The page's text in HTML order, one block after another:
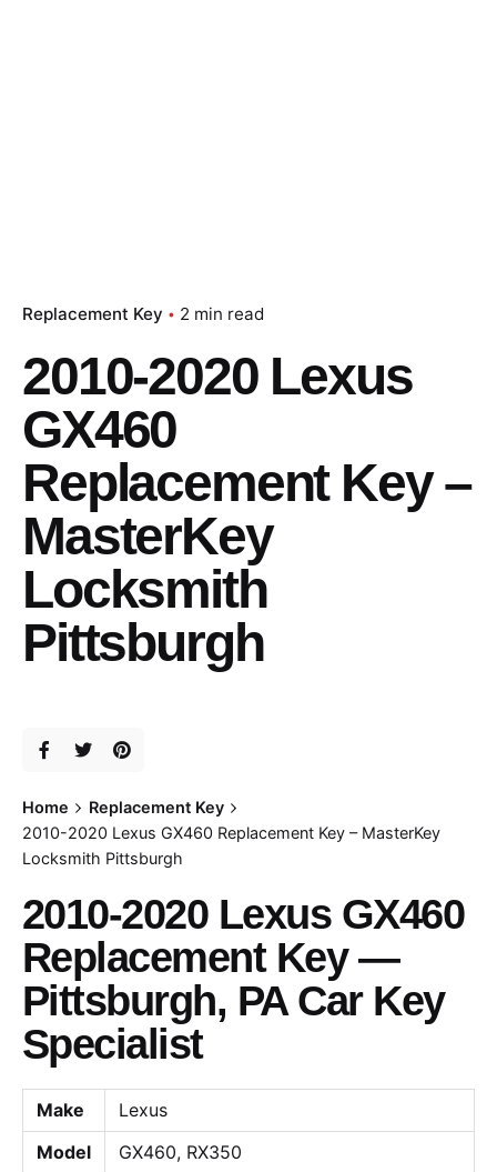
Replacement Key 2 min read
2010-2020 Lexus
GX460
Replacement Key –
MasterKey
Locksmith
Pittsburgh
Home
Replacement Key
2010-2020 Lexus GX460 Replacement Key – MasterKey
Locksmith Pittsburgh
2010-2020 Lexus GX460
Replacement Key —
Pittsburgh, PA Car Key
Specialist
Make
Lexus
Model
GX460, RX350